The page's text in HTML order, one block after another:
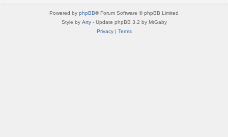
Powered by phpBB® Forum Software © phpBB Limited
Style by Arty- Update phpBB 3.2 by MrGaby
Privacy| Terms